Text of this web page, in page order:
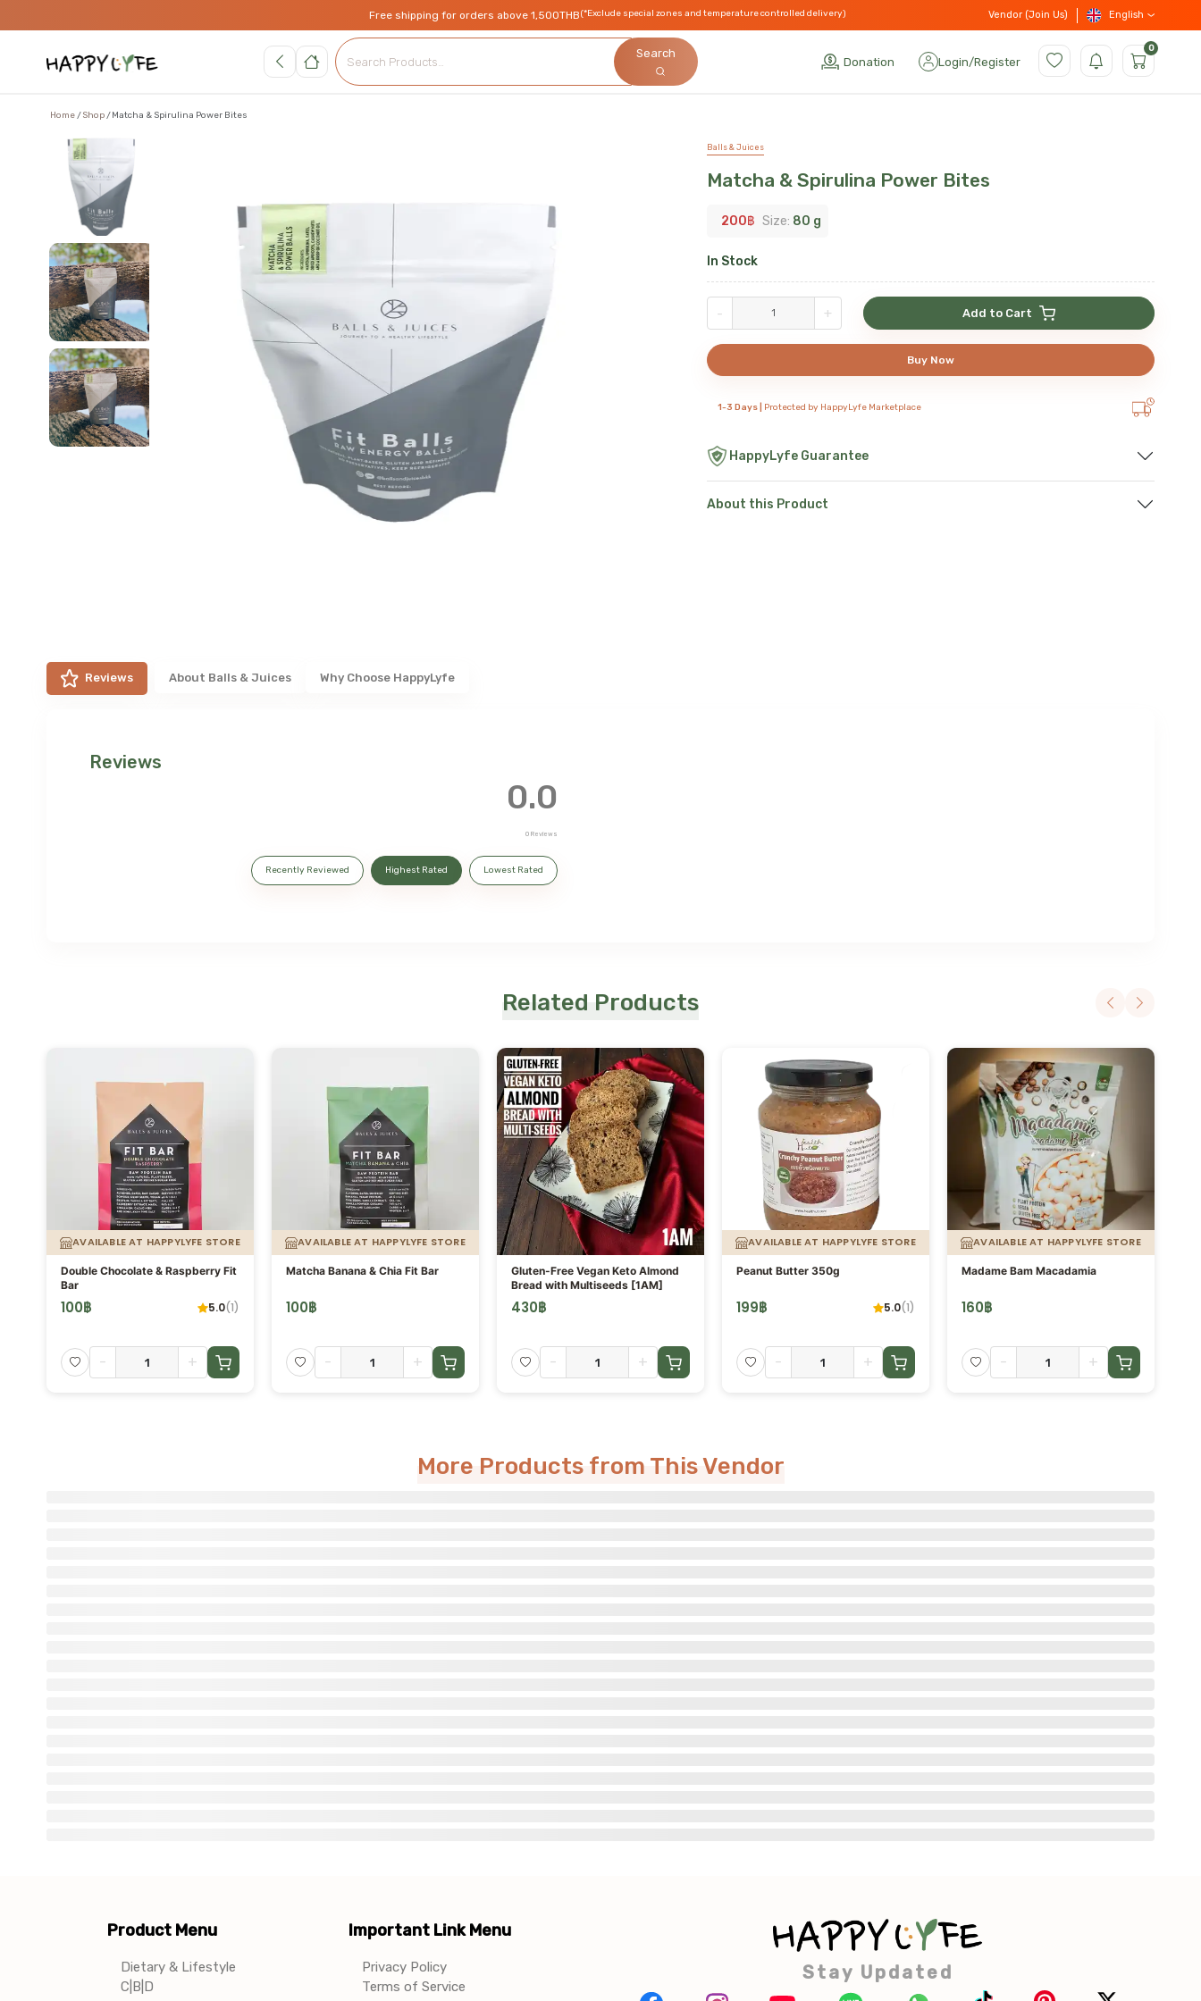
Free shipping for orders above 1,500THB(*Exclude special zones and temperature controlled delivery) Vendor (Join Us) English
Search
Donation Login/Register
0
Home Shop Matcha & Spirulina Power Bites
Balls & Juices
Matcha & Spirulina Power Bites
200฿ Size: 80 g
In Stock
- + Add to Cart
Buy Now
1-3 Days | Protected by HappyLyfe Marketplace
HappyLyfe Guarantee
About this Product
Reviews About Balls & Juices Why Choose HappyLyfe
Reviews
0.0
0 Reviews
Recently Reviewed Highest Rated Lowest Rated
Related Products
AVAILABLE AT HAPPYLYFE STORE
Double Chocolate & Raspberry Fit
Bar
100฿ 5.0(1)
- +
AVAILABLE AT HAPPYLYFE STORE
Matcha Banana & Chia Fit Bar
100฿
- +
Gluten-Free Vegan Keto Almond
Bread with Multiseeds [1AM]
430฿
- +
AVAILABLE AT HAPPYLYFE STORE
Peanut Butter 350g
199฿ 5.0(1)
- +
AVAILABLE AT HAPPYLYFE STORE
Madame Bam Macadamia
160฿
- +
More Products from This Vendor
Product Menu
Dietary & Lifestyle
C|B|D
Important Link Menu
Privacy Policy
Terms of Service
Stay Updated